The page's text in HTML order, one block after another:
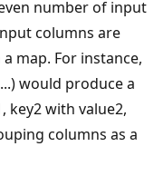
number of input
columns are
map. For instance,
would produce a
key2 with value2,
columns as a